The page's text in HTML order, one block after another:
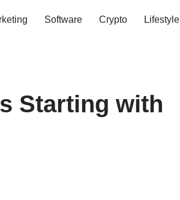
Software Crypto Lifestyle
Starting with